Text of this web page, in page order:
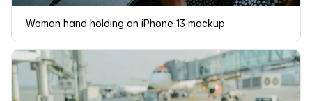
Woman hand holding an iPhone 13 mockup